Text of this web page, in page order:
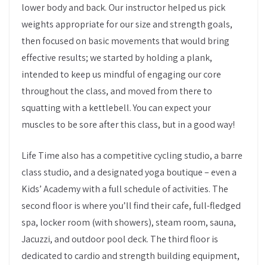
lower body and back. Our instructor helped us pick
weights appropriate for our size and strength goals,
then focused on basic movements that would bring
effective results; we started by holding a plank,
intended to keep us mindful of engaging our core
throughout the class, and moved from there to
squatting with a kettlebell. You can expect your
muscles to be sore after this class, but in a good way!
Life Time also has a competitive cycling studio, a barre
class studio, and a designated yoga boutique – even a
Kids’ Academy with a full schedule of activities. The
second floor is where you’ll find their cafe, full-fledged
spa, locker room (with showers), steam room, sauna,
Jacuzzi, and outdoor pool deck. The third floor is
dedicated to cardio and strength building equipment,